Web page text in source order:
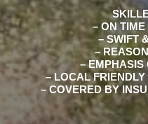
– ON
– SWIFT
–
– EMPHASIS
– LOCAL
– COVERED BY